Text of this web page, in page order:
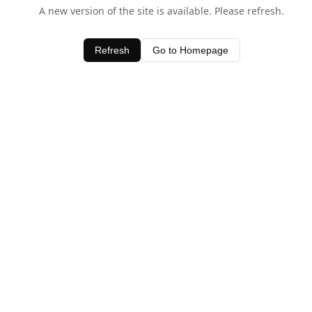
A new version of the site is available. Please refresh.
Refresh Go to Homepage